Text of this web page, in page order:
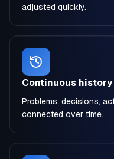
adjusted quickly.
Continuous history
Problems, decisions,
connected over time.